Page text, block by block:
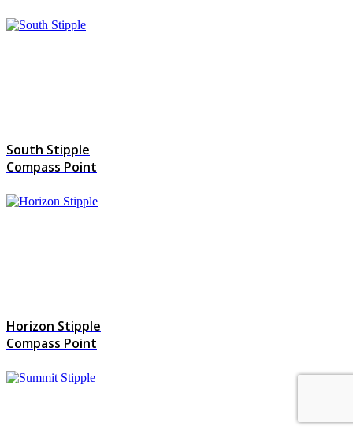
South Stipple
Compass Point
Horizon Stipple
Compass Point